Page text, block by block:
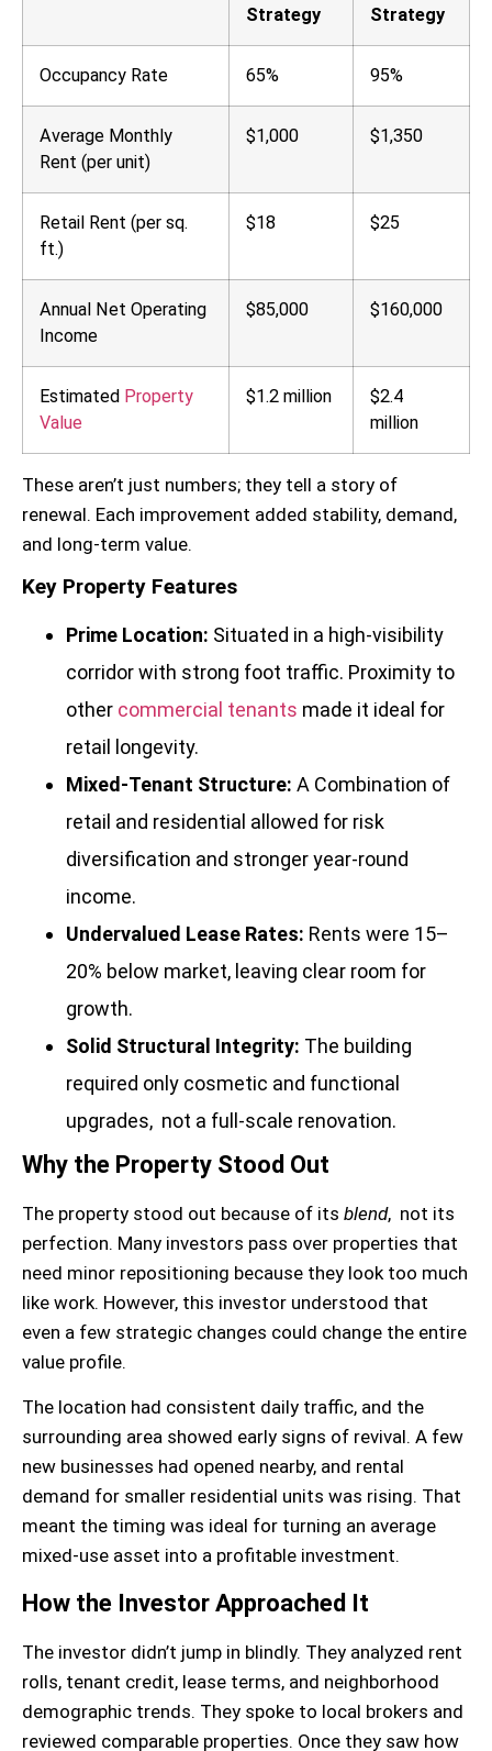
Strategy
Strategy
Occupancy Rate 65% 95%
Average Monthly
Rent (per unit)
$1,000 $1,350
Retail Rent (per sq.
ft.)
$18 $25
Annual Net Operating
Income
$85,000 $160,000
Estimated Property
Value
$1.2 million
$2.4
million
These aren’t just numbers; they tell a story of
renewal. Each improvement added stability, demand,
and long-term value.
Key Property Features
Prime Location: Situated in a high-visibility
corridor with strong foot traffic. Proximity to
other commercial tenants made it ideal for
retail longevity.
Mixed-Tenant Structure: A Combination of
retail and residential allowed for risk
diversification and stronger year-round
income.
Undervalued Lease Rates: Rents were 15–
20% below market, leaving clear room for
growth.
Solid Structural Integrity: The building
required only cosmetic and functional
upgrades, not a full-scale renovation.
Why the Property Stood Out
The property stood out because of its blend, not its
perfection. Many investors pass over properties that
need minor repositioning because they look too much
like work. However, this investor understood that
even a few strategic changes could change the entire
value profile.
The location had consistent daily traffic, and the
surrounding area showed early signs of revival. A few
new businesses had opened nearby, and rental
demand for smaller residential units was rising. That
meant the timing was ideal for turning an average
mixed-use asset into a profitable investment.
How the Investor Approached It
The investor didn’t jump in blindly. They analyzed rent
rolls, tenant credit, lease terms, and neighborhood
demographic trends. They spoke to local brokers and
reviewed comparable properties. Once they saw how